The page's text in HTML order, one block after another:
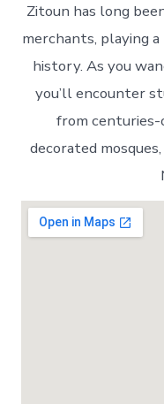
Zitoun has long
merchants, playing
history. As you
you’ll encounter
from
decorated